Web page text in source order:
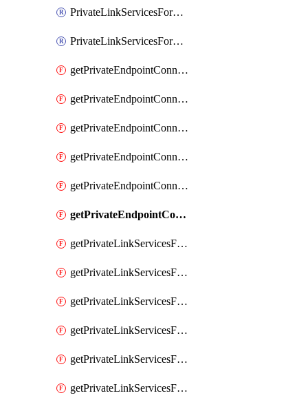
PrivateLinkServicesForO365ManagementActivityAPI
PrivateLinkServicesForSCCPowershell
getPrivateEndpointConnectionsAdtAPI
getPrivateEndpointConnectionsComp
getPrivateEndpointConnectionsForEDM
getPrivateEndpointConnectionsForMIPPolicySync
getPrivateEndpointConnectionsForSCCPowershell
getPrivateEndpointConnectionsSec
getPrivateLinkServicesForEDMUpload
getPrivateLinkServicesForM365ComplianceCenter
getPrivateLinkServicesForM365SecurityCenter
getPrivateLinkServicesForMIPPolicySync
getPrivateLinkServicesForO365ManagementActivityAPI
getPrivateLinkServicesForSCCPowershell